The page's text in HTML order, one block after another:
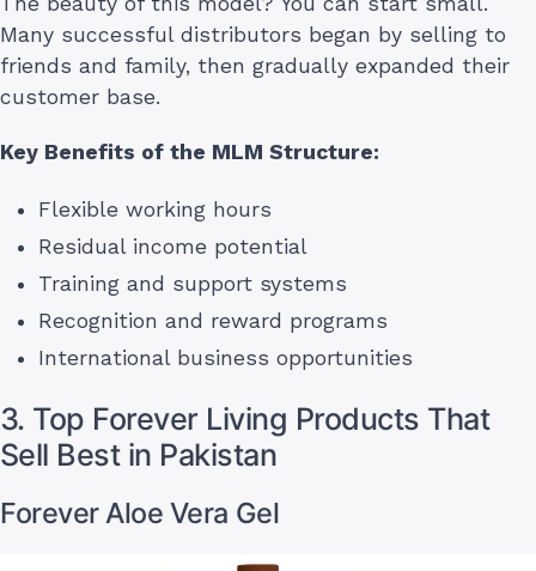
Many successful distributors began by selling to
friends and family, then gradually expanded their
customer base.
Key Benefits of the MLM Structure:
Flexible working hours
Residual income potential
Training and support systems
Recognition and reward programs
International business opportunities
3. Top Forever Living Products That
Sell Best in Pakistan
Forever Aloe Vera Gel